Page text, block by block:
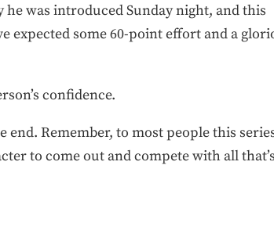
was introduced Sunday night, and this
expected some 60-point effort and a
confidence.
end. Remember, to most people this
to come out and compete with all